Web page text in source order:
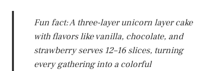
Fun fact: A three-layer unicorn layer cake
with flavors like vanilla, chocolate, and
strawberry serves 12–16 slices, turning
every gathering into a colorful